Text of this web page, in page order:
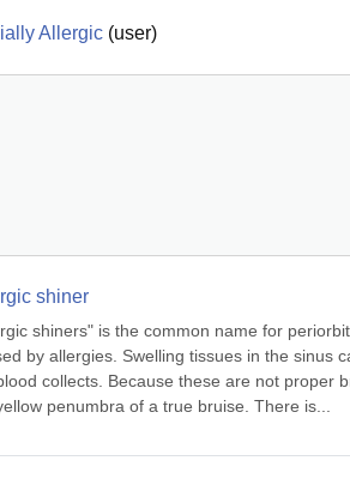
Allergic (user)
shiner
shiners" is the common name for
by allergies. Swelling tissues in the sinus
collects. Because these are not proper
penumbra of a true bruise. There is...